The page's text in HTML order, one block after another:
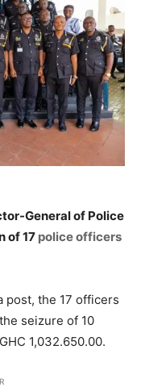
General of Police
of 17 police officers
post, the 17 officers
seizure of 10
1,032.650.00.